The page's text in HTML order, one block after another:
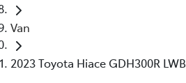
Van
2023 Toyota Hiace GDH300R LWB